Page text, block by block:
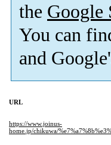
the Google
You can
and
URL
https://www.joinus-
home.jp/chikuwa/